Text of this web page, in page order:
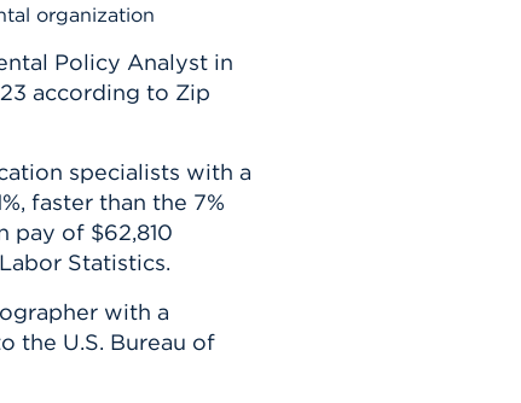
organization
Policy Analyst in
according to Zip
specialists with a
faster than the 7%
pay of $62,810
Statistics.
with a
the U.S. Bureau of